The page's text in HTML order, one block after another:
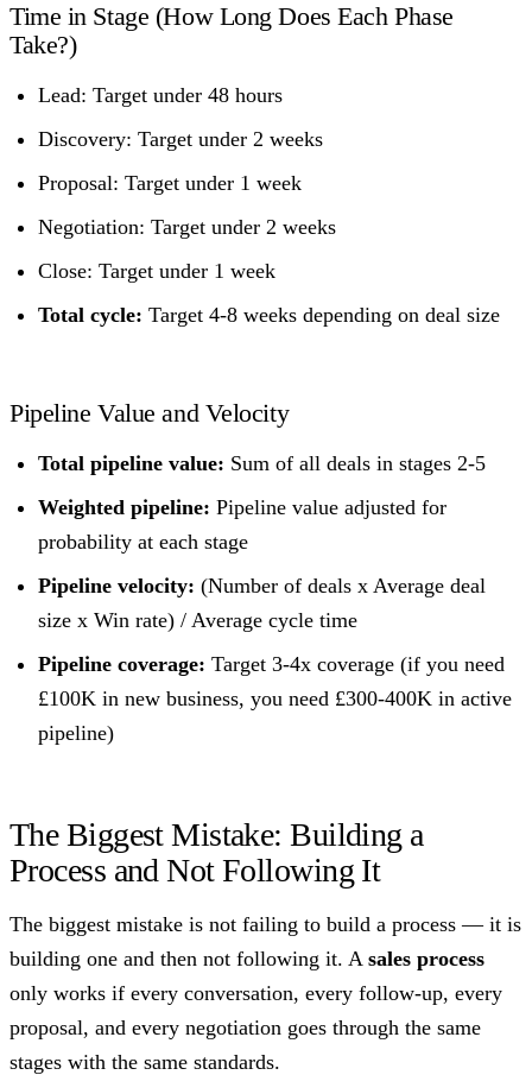
Time in Stage (How Long Does Each Phase
Take?)
Lead: Target under 48 hours
Discovery: Target under 2 weeks
Proposal: Target under 1 week
Negotiation: Target under 2 weeks
Close: Target under 1 week
Total cycle: Target 4-8 weeks depending on deal size
Pipeline Value and Velocity
Total pipeline value: Sum of all deals in stages 2-5
Weighted pipeline: Pipeline value adjusted for
probability at each stage
Pipeline velocity: (Number of deals x Average deal
size x Win rate) / Average cycle time
Pipeline coverage: Target 3-4x coverage (if you need
£100K in new business, you need £300-400K in active
pipeline)
The Biggest Mistake: Building a
Process and Not Following It
The biggest mistake is not failing to build a process — it is
building one and then not following it. A sales process
only works if every conversation, every follow-up, every
proposal, and every negotiation goes through the same
stages with the same standards.